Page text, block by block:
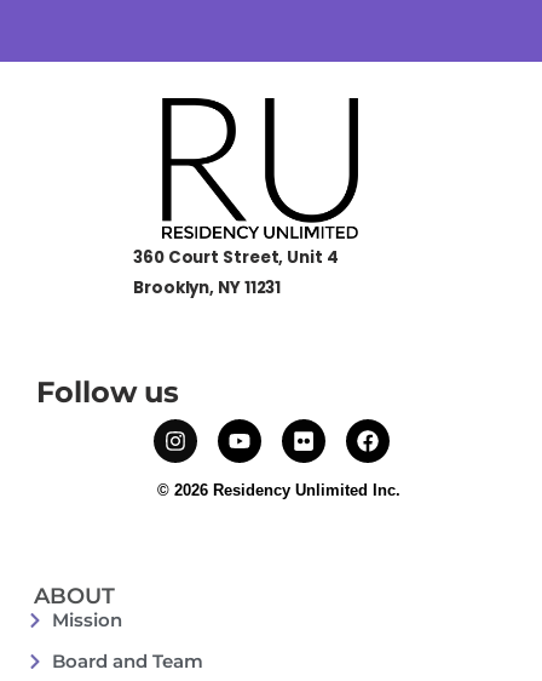
360 Court Street, Unit 4
Brooklyn, NY 11231
Follow us
© 2026 Residency Unlimited Inc.
ABOUT
Mission
Board and Team